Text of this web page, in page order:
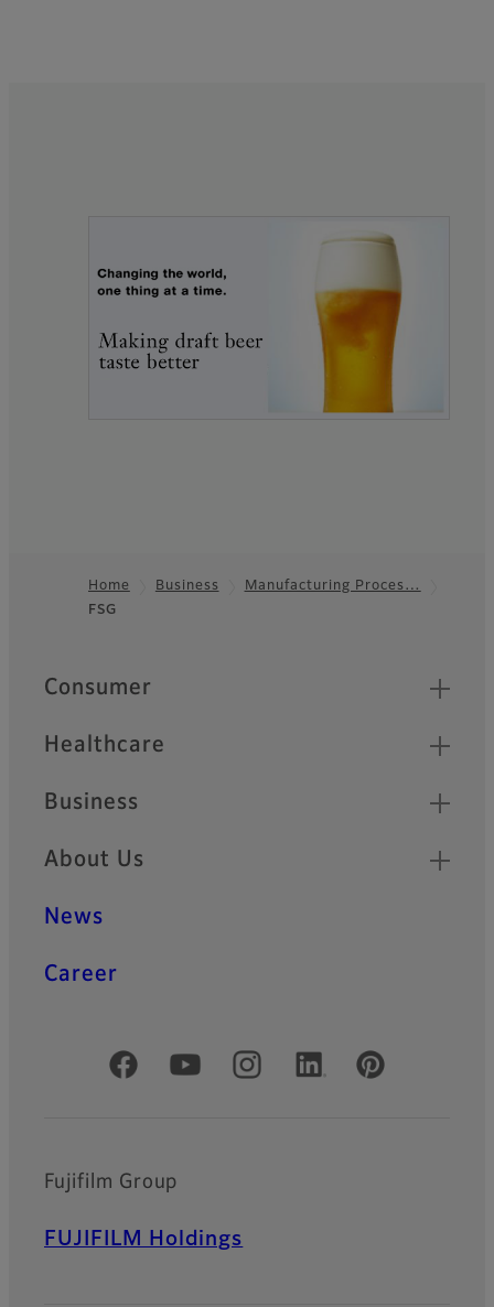
Footer
Home Business
Manufacturing Proces…
FSG
Quick Links
Consumer
Healthcare
Business
About Us
News
Career
Official Social Media Accounts
Fujifilm Group
FUJIFILM Holdings